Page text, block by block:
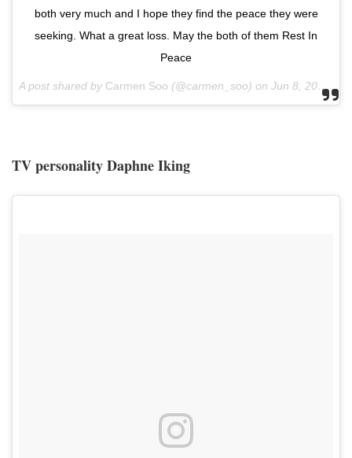
both very much and I hope they find the peace they were
seeking. What a great loss. May the both of them Rest In
Peace
A post shared by Carmen Soo (@carmen_soo) on Jun 8, 2018 at 9:28am PDT
TV personality Daphne Iking